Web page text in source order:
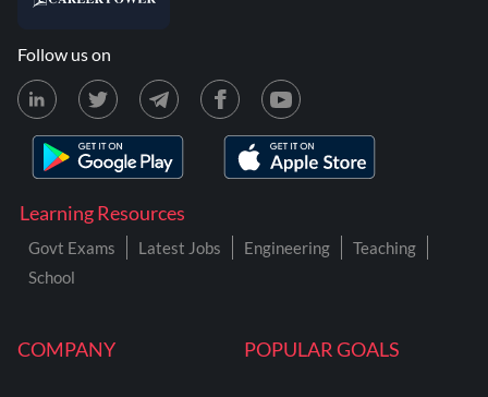
COMPANY POPULAR GOALS
Learning Resources
Govt Exams Latest Jobs Engineering
Teaching
School
Follow us on